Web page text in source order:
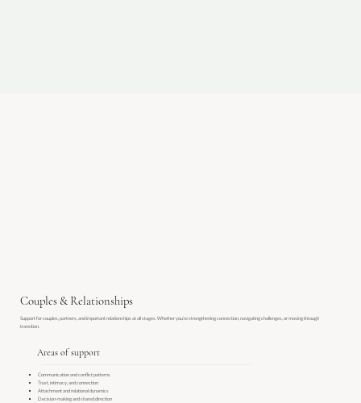
Couples & Relationships
Support for couples, partners, and important relationships at all stages. Whether you’re strengthening connection, navigating challenges, or moving through
transition.​
Areas of support
Communication and conflict patterns
Trust, intimacy, and connection
Attachment and relational dynamics
Decision-making and shared direction